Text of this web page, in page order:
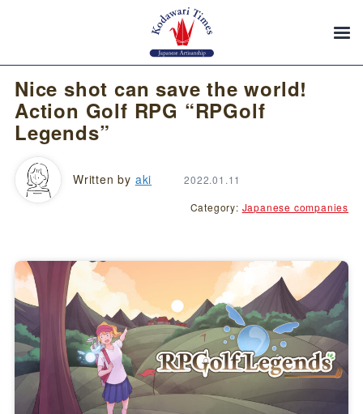
Nice shot can save the world!
Action Golf RPG “RPGolf
Legends”
Written by aki 2022.01.11
Category: Japanese companies